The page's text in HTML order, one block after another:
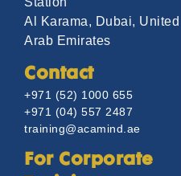
Al Karama, Dubai, United
Arab Emirates
Contact
+971 (52) 1000 655
+971 (04) 557 2487
training@acamind.ae
For Corporate